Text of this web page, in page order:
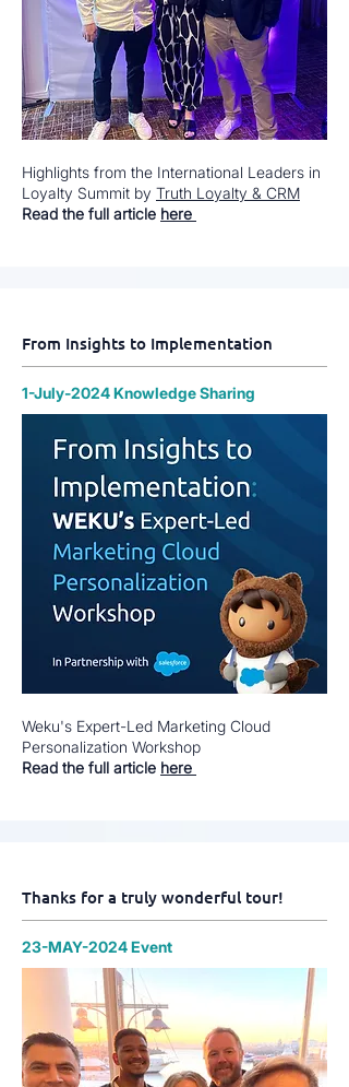
Highlights from the International Leaders in
Loyalty Summit by Truth Loyalty & CRM
Read the full article here
From Insights to Implementation
1-July-2024 Knowledge Sharing
Weku's Expert-Led Marketing Cloud
Personalization Workshop
Read the full article here
Thanks for a truly wonderful tour!
23-MAY-2024 Event